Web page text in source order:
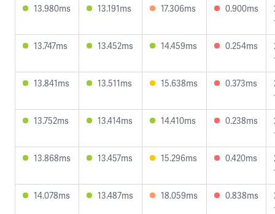
13.980ms
13.191ms 17.306ms 0.900ms
13.747ms
13.452ms 14.459ms 0.254ms
13.841ms
13.511ms 15.638ms 0.373ms
13.752ms
13.414ms 14.410ms 0.238ms
13.868ms
13.457ms 15.296ms 0.420ms
14.078ms
13.487ms 18.059ms 0.838ms